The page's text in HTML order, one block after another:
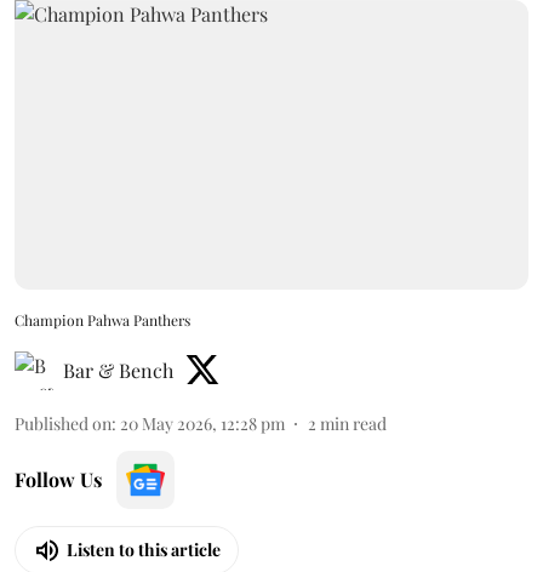
Champion Pahwa Panthers
Bar & Bench
Published on: 20 May 2026, 12:28 pm 2 min read
Follow Us
Listen to this article